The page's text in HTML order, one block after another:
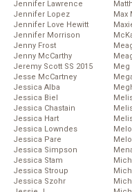
Jennifer Lawrence
Jennifer Lopez
Jennifer Love Hewitt
Jennifer Morrison
Jenny Frost
Jenny McCarthy
Jeremy Scott SS 2015
Jesse McCartney
Jessica Alba
Jessica Biel
Jessica Chastain
Jessica Hart
Jessica Lowndes
Jessica Pare
Jessica Simpson
Jessica Stam
Jessica Stroup
Jessica Szohr
Max
Meg